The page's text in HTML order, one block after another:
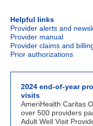
Helpful links
Provider alerts and
Provider manual
Provider claims and
Prior authorizations
2024 end-of-year
visits
AmeriHealth Caritas
over 500 providers
Adult Well Visit